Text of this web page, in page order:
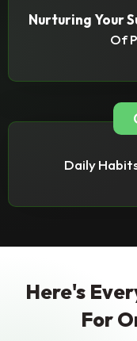
Nurturing Your
Of
Daily
Here's
For